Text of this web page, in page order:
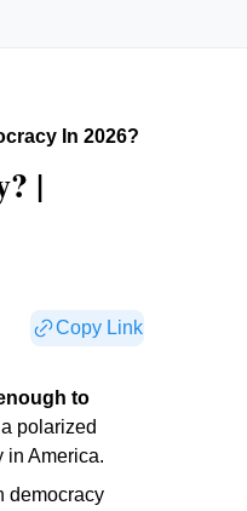
In 2026?
|
Copy Link
to
polarized
in America.
democracy